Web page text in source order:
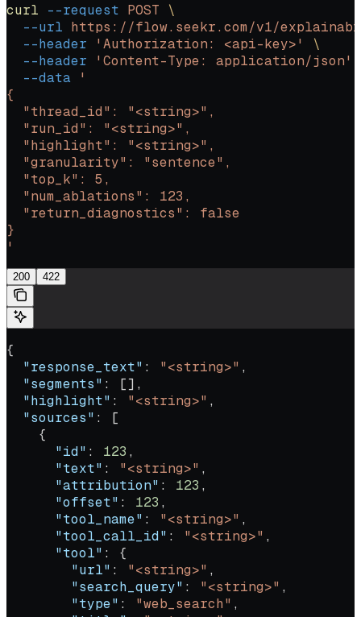
curl --request POST \
  --url
https://flow.seekr.com/v1/
  --header
'Authorization: <api-key>'
\
  --header
'Content-Type: application/json'
  --data
'
{
  "thread_id": "<string>",
  "run_id": "<string>",
  "highlight": "<string>",
  "granularity": "sentence",
  "top_k": 5,
  "num_ablations": 123,
  "return_diagnostics": false
}
'
200 422
{
  "response_text"
: "<string>" ,
  "segments"
: [],
  "highlight"
: "<string>" ,
  "sources"
: [
    {
      "id"
: 123 ,
      "text"
: "<string>" ,
      "attribution"
: 123 ,
      "offset"
: 123 ,
      "tool_name"
: "<string>" ,
      "tool_call_id"
: "<string>" ,
      "tool"
: {
        "url"
: "<string>" ,
        "search_query"
: "<string>" ,
        "type"
: "web_search" ,